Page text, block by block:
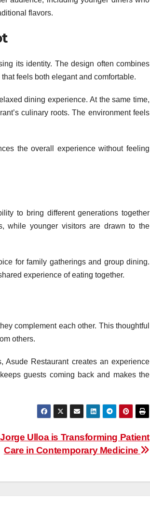
flavors.
its identity. The design often combines
feels both elegant and comfortable.
dining experience. At the same time,
culinary roots. The environment feels
the overall experience without feeling
to bring different generations together
while younger visitors are drawn to the
for family gatherings and group dining.
experience of eating together.
complement each other. This thoughtful
others.
Asude Restaurant creates an experience
guests coming back and makes the
Ulloa is Transforming Patient
Care in Contemporary Medicine